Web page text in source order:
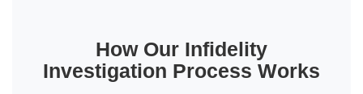
How Our Infidelity
Investigation Process Works